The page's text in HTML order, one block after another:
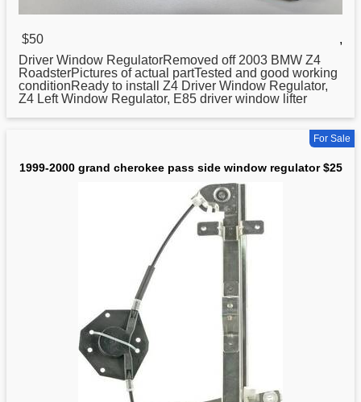
$50
,
Driver Window RegulatorRemoved off 2003 BMW Z4
RoadsterPictures of actual partTested and good working
conditionReady to install Z4 Driver Window Regulator,
Z4 Left Window Regulator, E85 driver window lifter
For Sale
1999-2000 grand cherokee pass side window regulator $25